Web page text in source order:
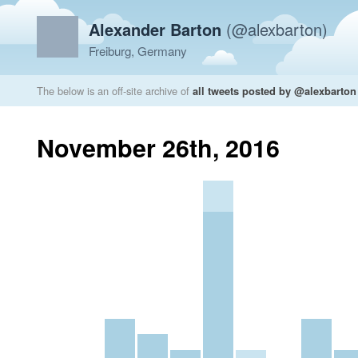
Alexander Barton (@alexbarton)
Freiburg, Germany
The below is an off-site archive of all tweets posted by @alexbarton
November 26th, 2016